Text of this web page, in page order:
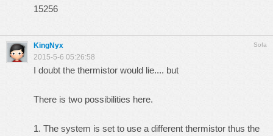
15256
Sofa
KingNyx
2015-5-6 05:26:58
I doubt the thermistor would lie.... but
There is two possibilities here.
1. The system is set to use a different thermistor thus the